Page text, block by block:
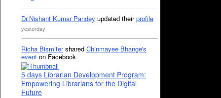
Dr.Nishant Kumar Pandey updated theirprofile
yesterday
Richa Bismitershared Chinmayee Bhange's
event on Facebook
5 days Librarian Development Program:
Empowering Librarians for the Digital
Future